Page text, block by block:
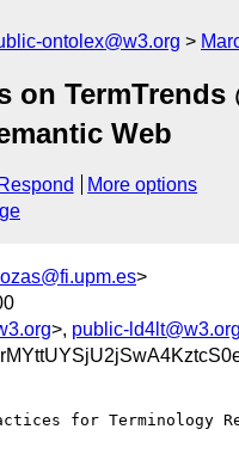
ontolex@w3.org
on
Web
Respond
More options
>
>, public-ld4lt@w3.org
for Terminology